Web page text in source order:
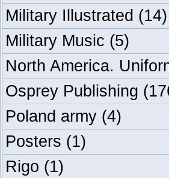
Military Illustrated (14)
Military Music (5)
North America.
Osprey Publishing
Poland army (4)
Posters (1)
Rigo (1)